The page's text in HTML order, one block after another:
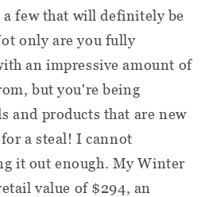
a few that will definitely be
only are you fully
an impressive amount of
but you're being
and products that are new
a steal! I cannot
it out enough. My Winter
value of $294, an